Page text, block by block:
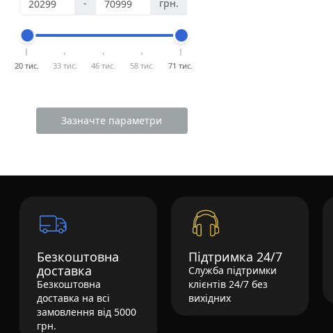
- грн.
20 тис. 33 тис. 46 тис. 58 тис. 71 тис.
Зазначте параметри
Безкоштовна
доставка
Безкоштовна
доставка на всі
замовлення від 5000
грн.
Підтримка 24/7
Служба підтримки
клієнтів 24/7 без
вихідних